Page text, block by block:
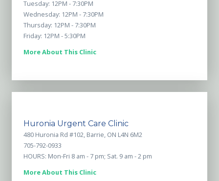
Tuesday: 12PM - 7:30PM
Wednesday: 12PM - 7:30PM
Thursday: 12PM - 7:30PM
Friday: 12PM - 5:30PM
More About This Clinic
Huronia Urgent Care Clinic
480 Huronia Rd #102, Barrie, ON L4N 6M2
705-792-0933
HOURS: Mon-Fri 8 am - 7 pm; Sat. 9 am - 2 pm
More About This Clinic